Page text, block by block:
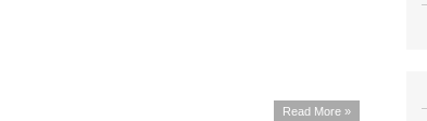
Read More »